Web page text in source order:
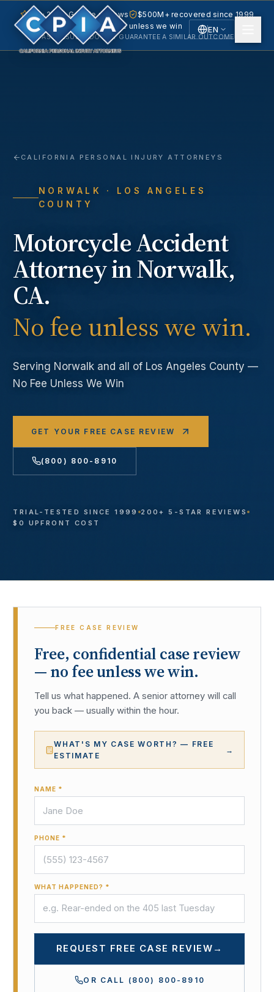
EN
5.0 · 240+ Google reviews
$500M+ recovered since 1999
No fee unless we win
PAST RESULTS DO NOT GUARANTEE A SIMILAR OUTCOME.
CALIFORNIA PERSONAL INJURY ATTORNEYS
NORWALK
· LOS ANGELES
COUNTY
Motorcycle Accident
Attorney inNorwalk,
CA.
No fee unless we win.
Serving Norwalk and all of Los Angeles County —
No Fee Unless We Win
GET YOUR FREE CASE REVIEW
(800) 800-8910
TRIAL-TESTED SINCE 1999
200+ 5-STAR REVIEWS
$0 UPFRONT COST
FREE CASE REVIEW
Free, confidential case review
— no fee unless we win.
Tell us what happened. A senior attorney will call
you back — usually within the hour.
WHAT'S MY CASE WORTH? — FREE
ESTIMATE
→
NAME *
PHONE *
WHAT HAPPENED? *
REQUEST FREE CASE REVIEW →
OR CALL (800) 800-8910